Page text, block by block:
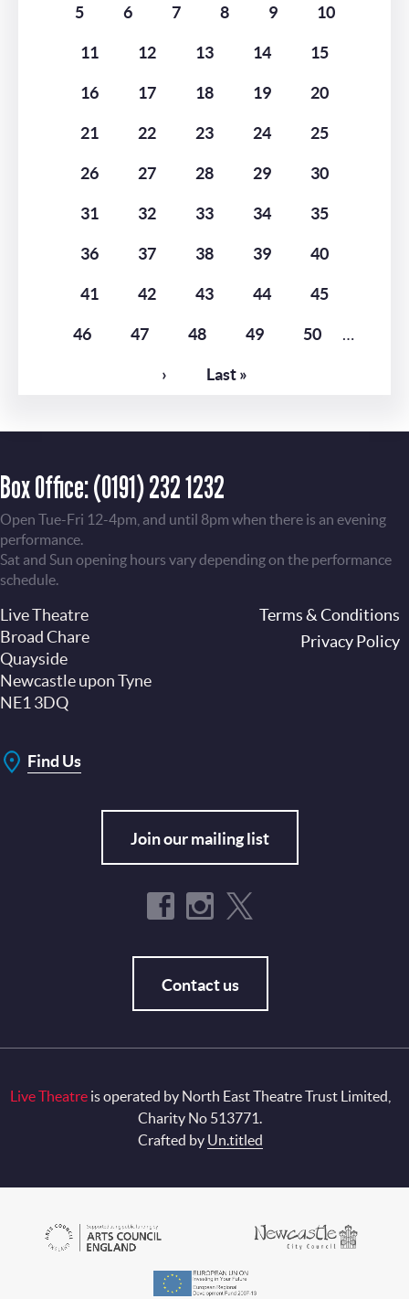
Page
5 Page
6 Page
7 Page
8 Page
9 Page
10
Page
11 Page
12 Page
13 Page
14 Page
15
Page
16 Page
17 Page
18 Page
19 Page
20
Page
21 Page
22 Page
23 Page
24 Page
25
Page
26 Page
27 Page
28 Page
29 Page
30
Page
31 Page
32 Page
33 Page
34 Page
35
Page
36 Page
37 Page
38 Page
39 Page
40
Page
41 Page
42 Page
43 Page
44 Page
45
Page
46 Page
47 Page
48 Page
49 Page
50 …
Next
›
Last
Last »
Box Office:(0191) 232 1232
Open Tue-Fri 12-4pm, and until 8pm when there is an evening
performance.
Sat and Sun opening hours vary depending on the performance
schedule.
Live Theatre
Broad Chare
Quayside
Newcastle upon Tyne
NE1 3DQ
Find Us
Join our mailing list
Contact us
Terms & Conditions
Privacy Policy
Live Theatreis operated by North East Theatre Trust Limited,
Charity No 513771.
Crafted by Un.titled